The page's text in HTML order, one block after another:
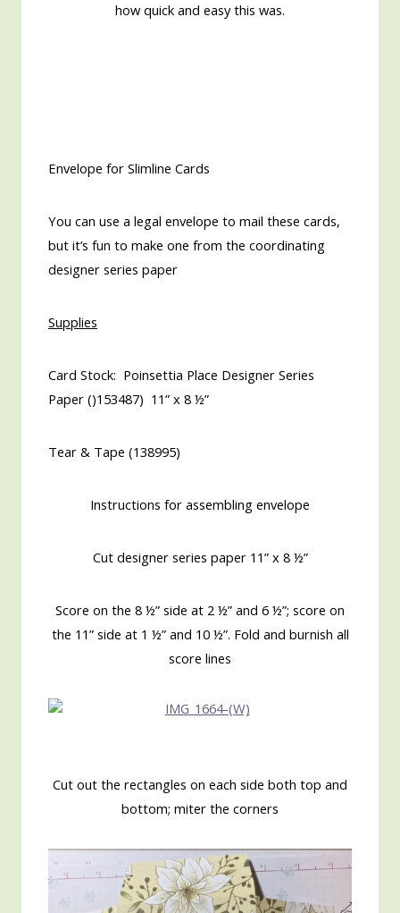
how quick and easy this was.
Envelope for Slimline Cards
You can use a legal envelope to mail these cards,
but it’s fun to make one from the coordinating
designer series paper
Supplies
Card Stock: Poinsettia Place Designer Series
Paper ()153487) 11” x 8 ½”
Tear & Tape (138995)
Instructions for assembling envelope
Cut designer series paper 11” x 8 ½”
Score on the 8 ½” side at 2 ½” and 6 ½”; score on
the 11” side at 1 ½” and 10 ½”. Fold and burnish all
score lines
Cut out the rectangles on each side both top and
bottom; miter the corners